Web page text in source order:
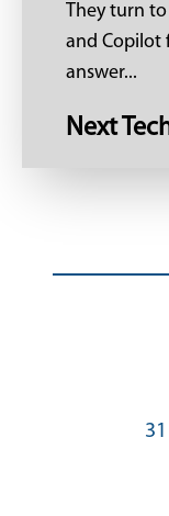
They turn
and Copilot
answer...
Next